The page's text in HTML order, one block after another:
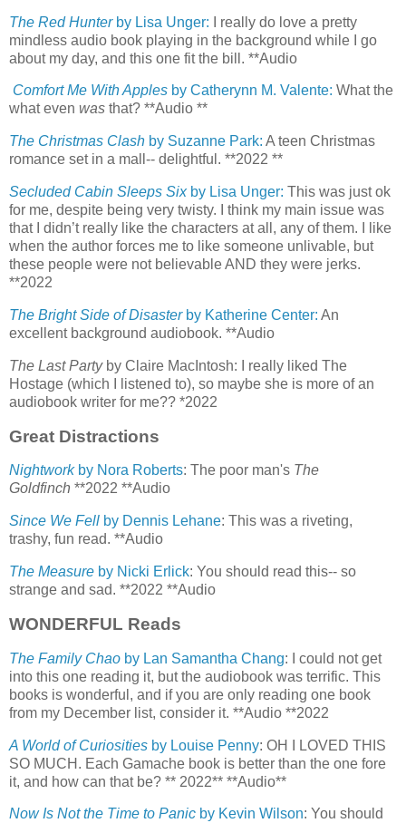
The Red Hunterby Lisa Unger: I really do love a pretty
mindless audio book playing in the background while I go
about my day, and this one fit the bill. **Audio
Comfort Me With Apples by Catherynn M. Valente: What the
what even was that? **Audio **
The Christmas Clash by Suzanne Park: A teen Christmas
romance set in a mall-- delightful. **2022 **
Secluded Cabin Sleeps Sixby Lisa Unger: This was just ok
for me, despite being very twisty. I think my main issue was
that I didn’t really like the characters at all, any of them. I like
when the author forces me to like someone unlivable, but
these people were not believable AND they were jerks.
**2022
The Bright Side of Disasterby Katherine Center: An
excellent background audiobook. **Audio
The Last Partyby Claire MacIntosh: I really liked The
Hostage (which I listened to), so maybe she is more of an
audiobook writer for me?? *2022
Great Distractions
Nightworkby Nora Roberts: The poor man's The
Goldfinch **2022 **Audio
Since We Fell by Dennis Lehane: This was a riveting,
trashy, fun read. **Audio
The Measure by Nicki Erlick: You should read this-- so
strange and sad. **2022 **Audio
WONDERFUL Reads
The Family Chao by Lan Samantha Chang: I could not get
into this one reading it, but the audiobook was terrific. This
books is wonderful, and if you are only reading one book
from my December list, consider it. **Audio **2022
A World of Curiosities by Louise Penny: OH I LOVED THIS
SO MUCH. Each Gamache book is better than the one fore
it, and how can that be? ** 2022** **Audio**
Now Is Not the Time to Panic by Kevin Wilson: You should